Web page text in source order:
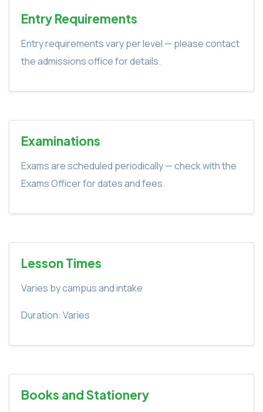
Entry Requirements
Entry requirements vary per level — please contact
the admissions office for details.
Examinations
Exams are scheduled periodically — check with the
Exams Officer for dates and fees.
Lesson Times
Varies by campus and intake
Duration: Varies
Books and Stationery